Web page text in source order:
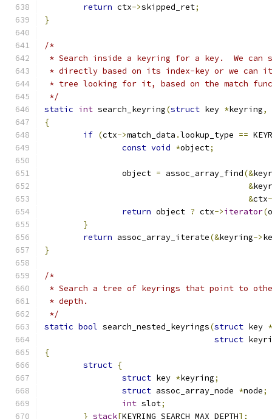
return ctx->skipped_ret;
}
/*
* Search inside a keyring for a key.  We can
* directly based on its index-key or we can
* tree looking for it, based on the match
*/
static int search_keyring(struct key *keyring,
{
if (ctx->match_data .lookup_type ==
const void *object;
		object
= assoc_array_find(&
&
&ctx
return object ? ctx->iterator(
}
return assoc_array_iterate(&keyring->
}
/*
* Search a tree of keyrings that point to
* depth.
*/
static bool search_nested_keyrings(struct key *
struct
{
struct {
struct key *keyring;
struct assoc_array_node *node;
int slot;
} stack[KEYRING_SEARCH_MAX_DEPTH];